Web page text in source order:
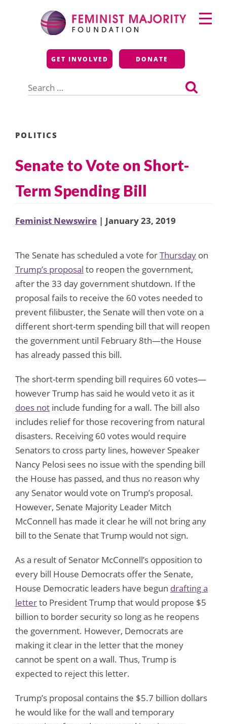
Feminist Majority
Foundation
GET INVOLVED DONATE
for:
Primary
Menu
POLITICS
Senate to Vote on Short-
Term Spending Bill
Feminist Newswire | January 23, 2019
The Senate has scheduled a vote forThursday on
Trump’s proposal to reopen the government,
after the 33 day government shutdown. If the
proposal fails to receive the 60 votes needed to
prevent filibuster, the Senate will then vote on a
different short-term spending bill that will reopen
the government until February 8th—the House
has already passed this bill.
The short-term spending bill requires 60 votes—
however Trump has said he would veto it as it
does not include funding for a wall. The bill also
includes relief for those recovering from natural
disasters. Receiving 60 votes would require
Senators to cross party lines, however Speaker
Nancy Pelosi sees no issue with the spending bill
the House has passed, and thus no reason why
any Senator would vote on Trump’s proposal.
However, Senate Majority Leader Mitch
McConnell has made it clear he will not bring any
bill to the Senate that Trump would not sign.
As a result of Senator McConnell’s opposition to
every bill House Democrats offer the Senate,
House Democratic leaders have begun drafting a
letterto President Trump that would propose $5
billion to border security so long as he reopens
the government. However, Democrats are
making it clear in the letter that the money
cannot be spent on a wall. Thus, Trump is
expected to reject this letter.
Trump’s proposal contains the $5.7 billion dollars
he would like for the wall and temporary